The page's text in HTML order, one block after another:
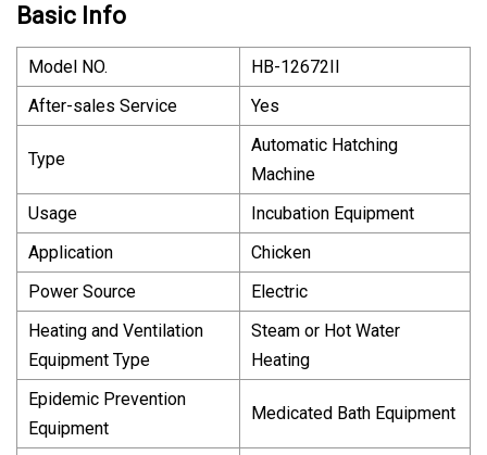
Basic Info
Model NO.
HB-12672II
After-sales Service
Yes
Type
Automatic Hatching
Machine
Usage
Incubation Equipment
Application
Chicken
Power Source
Electric
Heating and Ventilation
Equipment Type
Steam or Hot Water
Heating
Epidemic Prevention
Equipment
Medicated Bath Equipment